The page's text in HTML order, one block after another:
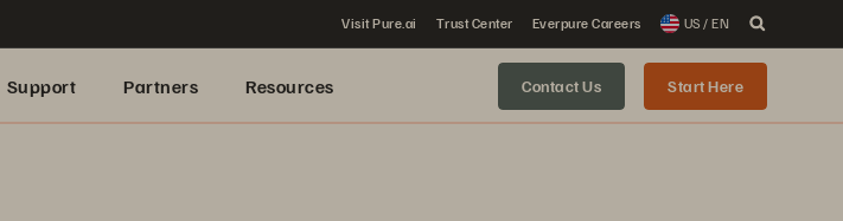
Visit Pure.ai Trust Center Everpure Careers US / EN
Support Partners Resources Contact Us Start Here